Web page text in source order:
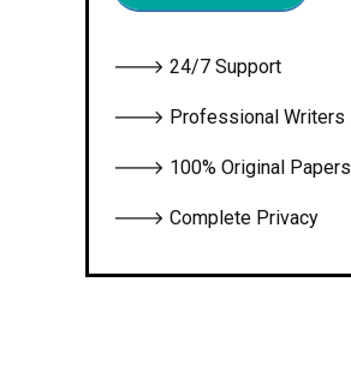
🡒 24/7 Support
🡒 Professional Writers
🡒 100% Original Papers
🡒 Complete Privacy